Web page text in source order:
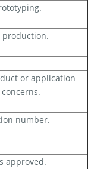
production.
or application
number.
approved.